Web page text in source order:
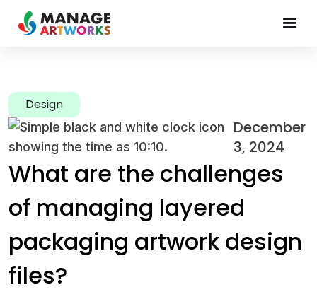
December
3, 2024
Design
What are the challenges
of managing layered
packaging artwork design
files?